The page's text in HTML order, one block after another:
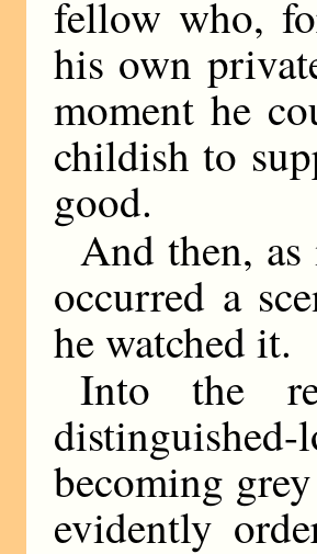
fellow who,
his own
moment he
childish to
good.
And then,
occurred a
he watched it.
Into the
becoming
evidently